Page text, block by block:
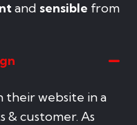
and sensible from
their website in a
& customer. As